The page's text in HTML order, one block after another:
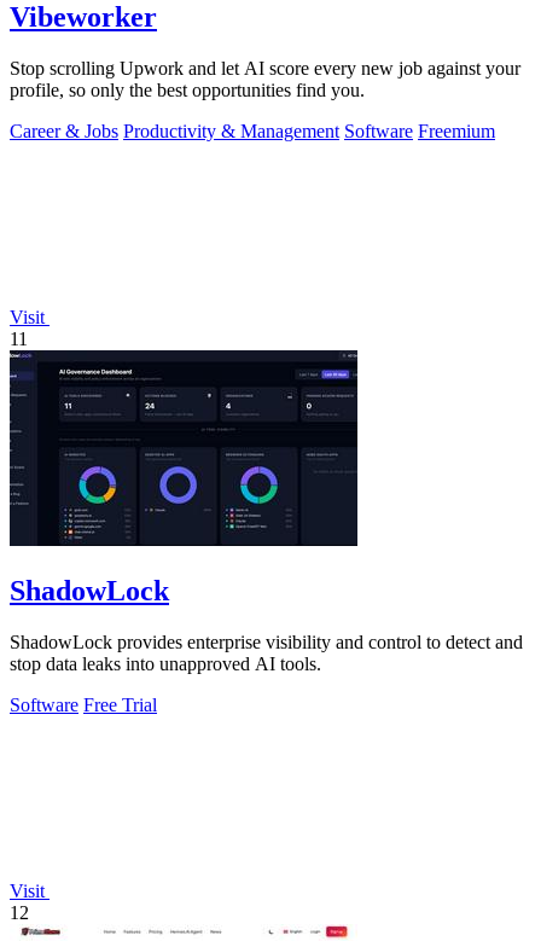
Vibeworker
Stop scrolling Upwork and let AI score every new job against your
profile, so only the best opportunities find you.
Career & Jobs Productivity & Management Software Freemium
Visit
11
ShadowLock
ShadowLock provides enterprise visibility and control to detect and
stop data leaks into unapproved AI tools.
Software Free Trial
Visit
12